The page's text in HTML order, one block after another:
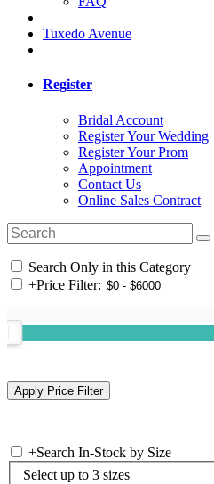
Tuxedo Avenue
Register
Bridal Account
Register Your Wedding
Register Your Prom
Appointment
Contact Us
Online Sales Contract
Search Only in this Category
+Price Filter:
+Search In-Stock by Size
Select up to 3 sizes